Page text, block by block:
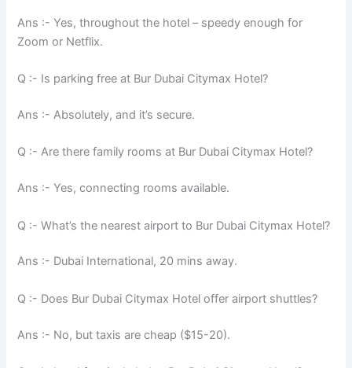
Ans :- Yes, throughout the hotel – speedy enough for
Zoom or Netflix.
Q :- Is parking free at Bur Dubai Citymax Hotel?
Ans :- Absolutely, and it’s secure.
Q :- Are there family rooms at Bur Dubai Citymax Hotel?
Ans :- Yes, connecting rooms available.
Q :- What’s the nearest airport to Bur Dubai Citymax Hotel?
Ans :- Dubai International, 20 mins away.
Q :- Does Bur Dubai Citymax Hotel offer airport shuttles?
Ans :- No, but taxis are cheap ($15-20).